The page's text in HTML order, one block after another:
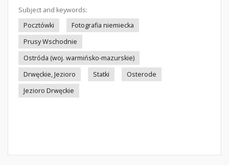
Subject and keywords:
Pocztówki
Fotografia niemiecka
Prusy Wschodnie
Ostróda (woj. warmińsko-mazurskie)
Drwęckie, Jezioro
Statki
Osterode
Jezioro Drwęckie